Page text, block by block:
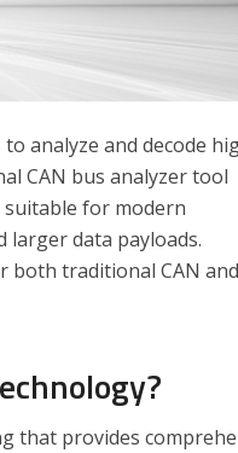
analyze and decode
CAN bus analyzer tool
suitable for modern
data payloads.
traditional CAN and
that provides